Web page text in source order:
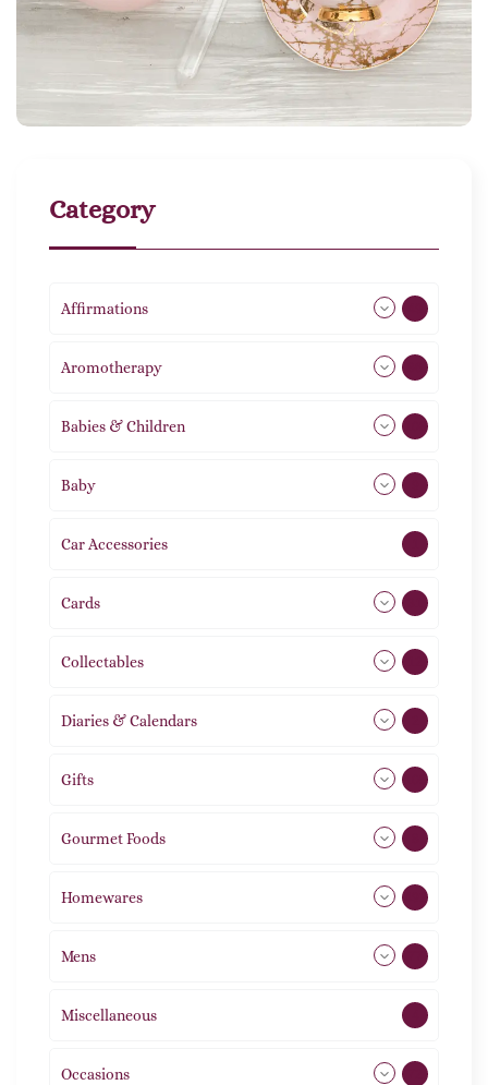
Category
Affirmations
Aromotherapy
Babies & Children
Baby
Car Accessories
Cards
Collectables
Diaries & Calendars
Gifts
Gourmet Foods
Homewares
Mens
Miscellaneous
Occasions